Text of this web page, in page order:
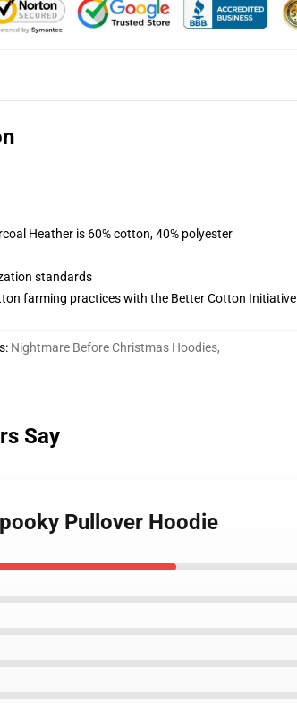
Heather is 60% cotton, 40% polyester
standards
farming practices with the Better Cotton Initiative
: Nightmare Before Christmas Hoodies,
Say
Pullover Hoodie